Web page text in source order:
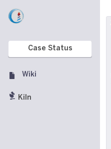
Case Status
Wiki
Kiln